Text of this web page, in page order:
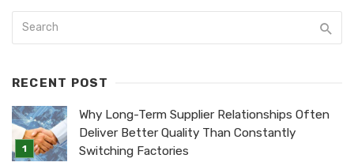
RECENT POST
Why Long-Term Supplier Relationships Often
Deliver Better Quality Than Constantly
Switching Factories